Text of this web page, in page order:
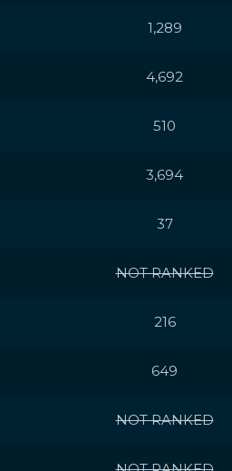
1,289
4,692
510
3,694
37
NOT RANKED
216
649
NOT RANKED